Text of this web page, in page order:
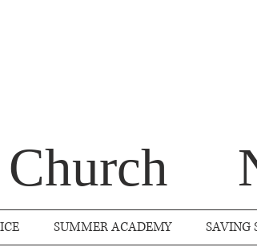
SUMMER ACADEMY SAVING